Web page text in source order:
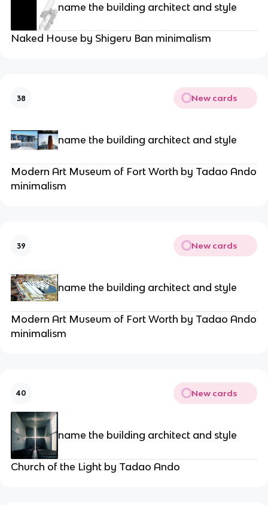
name the building architect and style
Naked House by Shigeru Ban minimalism
38 New cards
name the building architect and style
Modern Art Museum of Fort Worth by Tadao Ando
minimalism
39 New cards
name the building architect and style
Modern Art Museum of Fort Worth by Tadao Ando
minimalism
40 New cards
name the building architect and style
Church of the Light by Tadao Ando